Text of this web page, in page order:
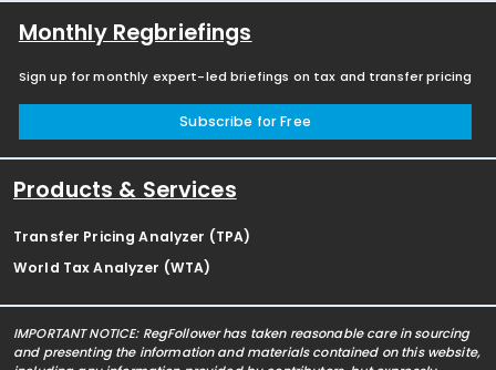
Monthly Regbriefings
Sign up for monthly expert-led briefings on tax and transfer pricing
Subscribe for Free
Products & Services
Transfer Pricing Analyzer (TPA)
World Tax Analyzer (WTA)
IMPORTANT NOTICE: RegFollower has taken reasonable care in sourcing
and presenting the information and materials contained on this website,